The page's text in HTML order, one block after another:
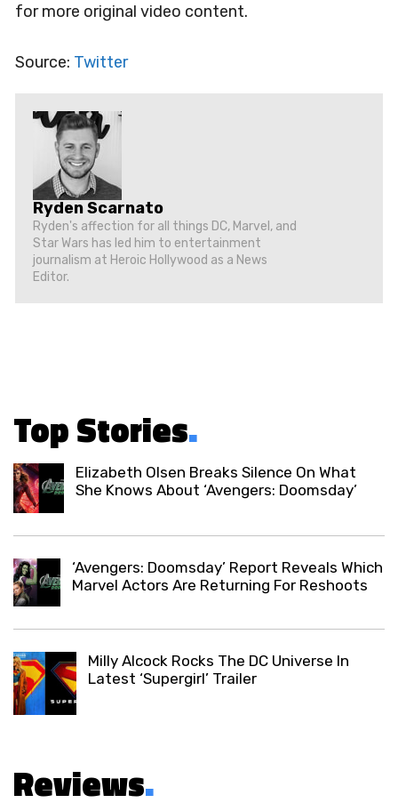
for more original video content.
Source: Twitter
Ryden Scarnato
Ryden's affection for all things DC, Marvel, and
Star Wars has led him to entertainment
journalism at Heroic Hollywood as a News
Editor.
Top Stories.
Elizabeth Olsen Breaks Silence On What
She Knows About ‘Avengers: Doomsday’
‘Avengers: Doomsday’ Report Reveals Which
Marvel Actors Are Returning For Reshoots
Milly Alcock Rocks The DC Universe In
Latest ‘Supergirl’ Trailer
Reviews.